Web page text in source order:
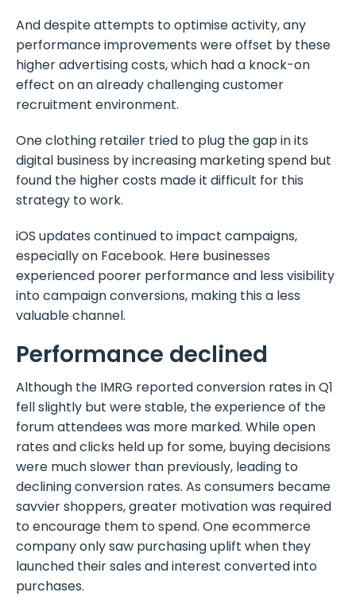
And despite attempts to optimise activity, any
performance improvements were offset by these
higher advertising costs, which had a knock-on
effect on an already challenging customer
recruitment environment.
One clothing retailer tried to plug the gap in its
digital business by increasing marketing spend but
found the higher costs made it difficult for this
strategy to work.
iOS updates continued to impact campaigns,
especially on Facebook. Here businesses
experienced poorer performance and less visibility
into campaign conversions, making this a less
valuable channel.
Performance declined
Although the IMRG reported conversion rates in Q1
fell slightly but were stable, the experience of the
forum attendees was more marked. While open
rates and clicks held up for some, buying decisions
were much slower than previously, leading to
declining conversion rates. As consumers became
savvier shoppers, greater motivation was required
to encourage them to spend. One ecommerce
company only saw purchasing uplift when they
launched their sales and interest converted into
purchases.